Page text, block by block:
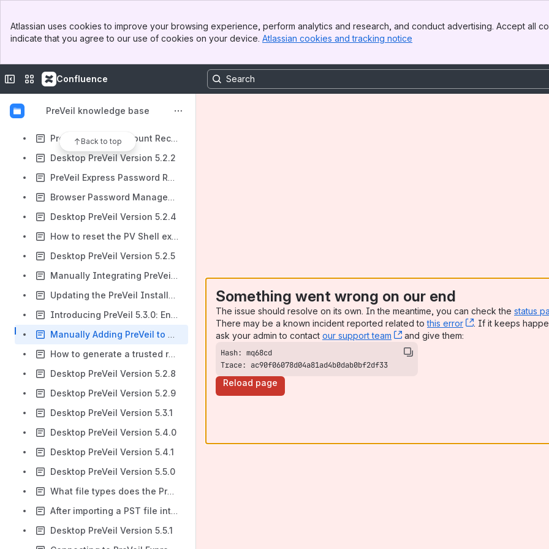
Top Bar
Sidebar
Atlassian uses cookies to improve your browsing experience, perform analytics and research, and conduct advertising. Accept all
indicate that you agree to our use of cookies on your device. Atlassian cookies and tracking notice
Collapse sidebar
Switch sites or apps
Confluence
PreVeil knowledge base
Back to top
Desktop PreVeil Version 5.0.2
Transferring Access of PreVeil Account to a New User Account on the Same Computer
PreVeil Express Account Recovery Guide
Desktop PreVeil Version 5.2.2
PreVeil Express Password Reset
Browser Password Management Instructions
Desktop PreVeil Version 5.2.4
How to reset the PV Shell extension
Desktop PreVeil Version 5.2.5
Manually Integrating PreVeil Mail with Thunderbird
Updating the PreVeil Installation on Your Computer Via the Key Menu
Introducing PreVeil 5.3.0: Enhanced Sync Features and More
Manually Adding PreVeil to Apple Mail
How to generate a trusted root certificate and set up PreVeil Trusted Devices
Desktop PreVeil Version 5.2.8
Desktop PreVeil Version 5.2.9
Desktop PreVeil Version 5.3.1
Desktop PreVeil Version 5.4.0
Desktop PreVeil Version 5.4.1
Desktop PreVeil Version 5.5.0
What file types does the PreVeil Drive viewer window support?
After importing a PST file into Outlook, emails do not appear in the reading window.
Desktop PreVeil Version 5.5.1
Something went wrong on our end
The issue should resolve on its own. In the meantime, you can check the status
There may be a known incident reported related tothis error , (opens new
. If it keeps
ask your admin to contact our support team , (opens new window)
and give them:
Trace: ac90f06078d04a81ad4b0dab0bf2df33
Reload page